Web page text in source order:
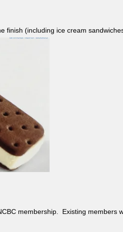
finish (including ice cream
membership. Existing members